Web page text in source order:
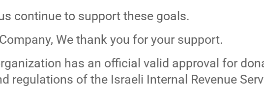
continue to support these goals.
We thank you for your support.
has an official valid approval for
regulations of the Israeli Internal Revenue